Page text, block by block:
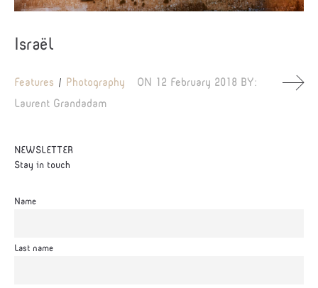
Israël
Features Photography ON 12 February 2018 BY:
Laurent Grandadam
NEWSLETTER
Stay in touch
Name
Last name